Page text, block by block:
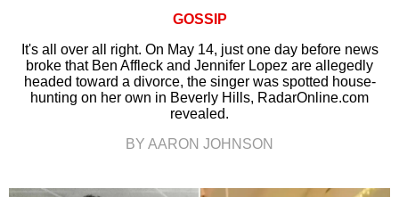
GOSSIP
It's all over all right. On May 14, just one day before news
broke that Ben Affleck and Jennifer Lopez are allegedly
headed toward a divorce, the singer was spotted house-
hunting on her own in Beverly Hills, RadarOnline.com
revealed.
BY AARON JOHNSON